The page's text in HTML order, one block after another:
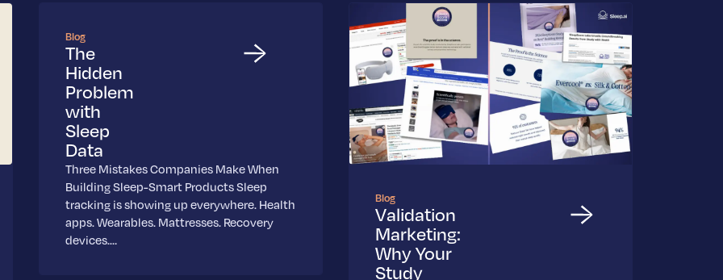
Blog
The
Hidden
Problem
with
Sleep
Data
Three Mistakes Companies Make When
Building Sleep-Smart Products Sleep
tracking is showing up everywhere. Health
apps. Wearables. Mattresses. Recovery
devices.…
Blog
Validation
Marketing:
Why Your
Study